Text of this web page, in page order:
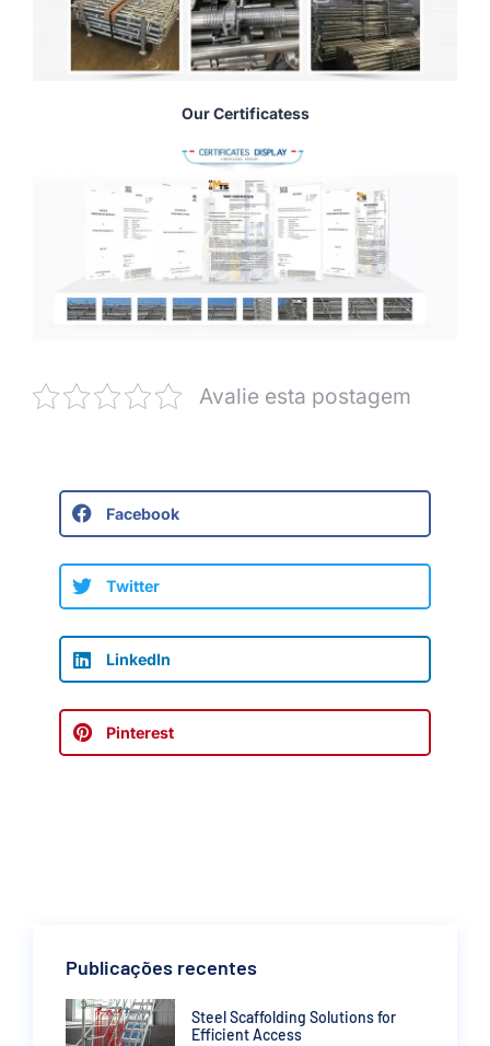
Our Certificatess
Avalie esta postagem
Facebook
Twitter
LinkedIn
Pinterest
Publicações recentes
Steel Scaffolding Solutions for
Efficient Access